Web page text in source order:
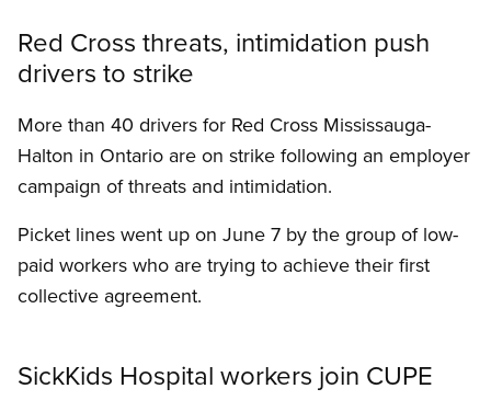
Red Cross threats, intimidation push
drivers to strike
More than 40 drivers for Red Cross Mississauga-
Halton in Ontario are on strike following an employer
campaign of threats and intimidation.
Picket lines went up on June 7 by the group of low-
paid workers who are trying to achieve their first
collective agreement.
SickKids Hospital workers join CUPE